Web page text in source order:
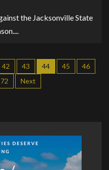
the Jacksonville State
42 43 44 45
46
72 Next